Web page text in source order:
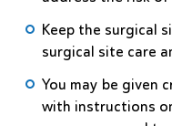
Keep the surgical
surgical site care
You may be given
with instructions